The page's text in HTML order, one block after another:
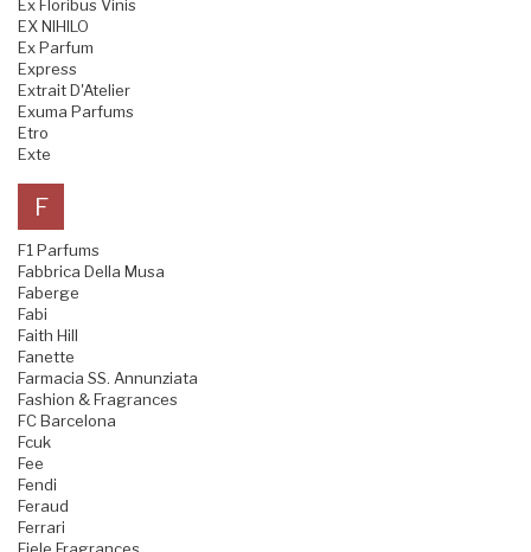
Ex Floribus Vinis
EX NIHILO
Ex Parfum
Express
Extrait D'Atelier
Exuma Parfums
Etro
Exte
F
F1 Parfums
Fabbrica Della Musa
Faberge
Fabi
Faith Hill
Fanette
Farmacia SS. Annunziata
Fashion & Fragrances
FC Barcelona
Fcuk
Fee
Fendi
Feraud
Ferrari